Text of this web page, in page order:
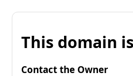
This domain
Contact the Owner